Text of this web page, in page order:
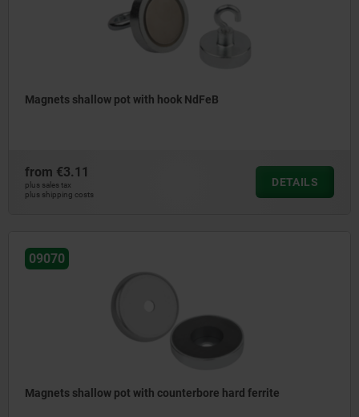
Magnets shallow pot with hook NdFeB
from €3.11
plus sales tax
plus shipping costs
DETAILS
09070
Magnets shallow pot with counterbore hard ferrite